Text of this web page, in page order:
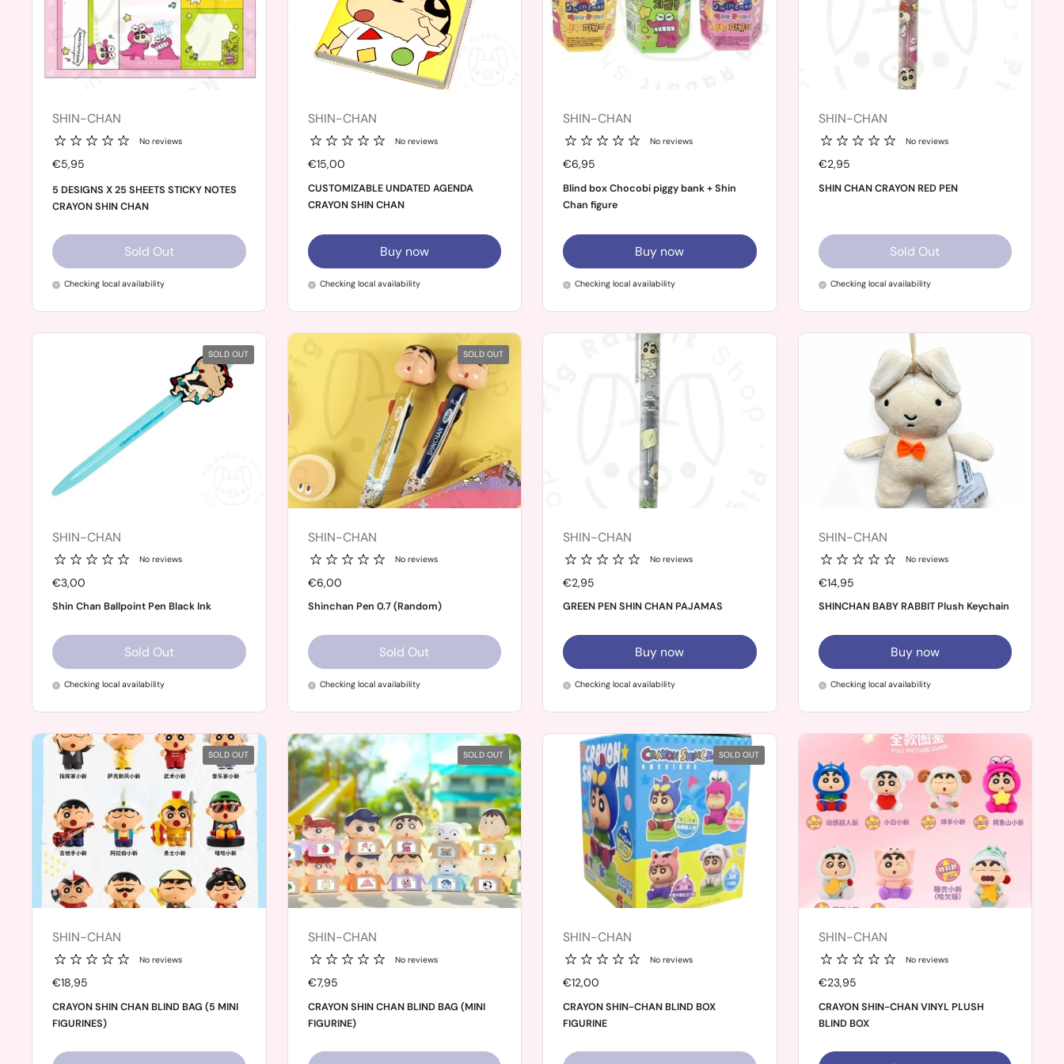
SHIN-CHAN
No reviews
Price:
€5,95
5 DESIGNS X 25 SHEETS STICKY NOTES
CRAYON SHIN CHAN
Sold Out
Checking local availability
SHIN-CHAN
No reviews
Price:
€15,00
CUSTOMIZABLE UNDATED AGENDA
CRAYON SHIN CHAN
Buy now
Checking local availability
SHIN-CHAN
No reviews
Price:
€6,95
Blind box Chocobi piggy bank + Shin
Chan figure
Buy now
Checking local availability
SHIN-CHAN
No reviews
Price:
€2,95
SHIN CHAN CRAYON RED PEN
Sold Out
Checking local availability
SHIN-CHAN
No reviews
Price:
€3,00
Shin Chan Ballpoint Pen Black Ink
Sold Out
Checking local availability
SOLD OUT
SHIN-CHAN
No reviews
Price:
€6,00
Shinchan Pen 0.7 (Random)
Sold Out
Checking local availability
SOLD OUT
SHIN-CHAN
No reviews
Price:
€2,95
GREEN PEN SHIN CHAN PAJAMAS
Buy now
Checking local availability
SHIN-CHAN
No reviews
Price:
€14,95
SHINCHAN BABY RABBIT Plush Keychain
Buy now
Checking local availability
SHIN-CHAN
No reviews
Price:
€18,95
CRAYON SHIN CHAN BLIND BAG (5 MINI
FIGURINES)
SOLD OUT
SHIN-CHAN
No reviews
Price:
€7,95
CRAYON SHIN CHAN BLIND BAG (MINI
FIGURINE)
SOLD OUT
SHIN-CHAN
No reviews
Price:
€12,00
CRAYON SHIN-CHAN BLIND BOX
FIGURINE
SOLD OUT
SHIN-CHAN
No reviews
Price:
€23,95
CRAYON SHIN-CHAN VINYL PLUSH
BLIND BOX